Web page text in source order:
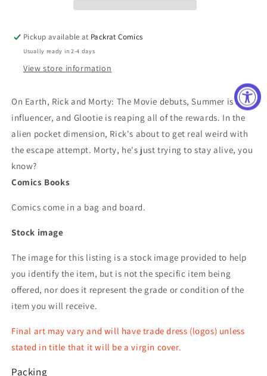
RYAN
LEE
RYAN
LEE
Pickup available at Packrat Comics
Usually ready in 2-4 days
View store information
On Earth, Rick and Morty: The Movie debuts, Summer is an
influencer, and Glootie is reaping all of the rewards. In the
alien pocket dimension, Rick's about to get real weird with
the escape attempt. Morty, he's just trying to stay alive, you
know?
Comics Books
Comics come in a bag and board.
Stock image
The image for this listing is a stock image provided to help
you identify the item, but is not the specific item being
offered, nor does it represent the grade or condition of the
item you will receive.
Final art may vary and will have trade dress (logos) unless
stated in title that it will be a virgin cover.
Packing